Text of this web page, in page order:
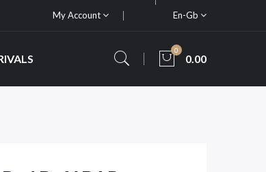
My Account En-Gb
0
0.00